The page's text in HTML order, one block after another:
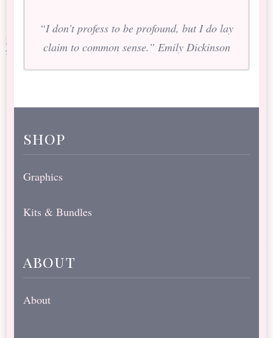
“I don’t profess to be profound, but I do lay
claim to common sense.” Emily Dickinson
shop
Graphics
Kits & Bundles
about
About